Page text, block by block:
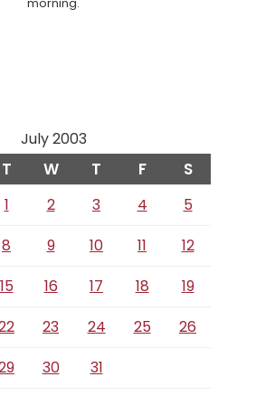
morning.
July 2003
T W T F S
1 2 3 4
5
8 9 10 11
12
15 16 17 18
19
23 24 25
26
30 31